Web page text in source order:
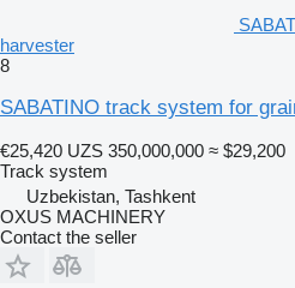
harvester
8
SABATINO track system for
€25,420 UZS 350,000,000 ≈ $29,200
Track system
Uzbekistan, Tashkent
OXUS MACHINERY
Contact the seller